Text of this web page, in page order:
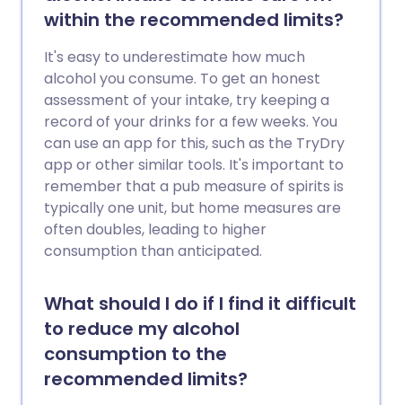
within the recommended limits?
It's easy to underestimate how much
alcohol you consume. To get an honest
assessment of your intake, try keeping a
record of your drinks for a few weeks. You
can use an app for this, such as the TryDry
app or other similar tools. It's important to
remember that a pub measure of spirits is
typically one unit, but home measures are
often doubles, leading to higher
consumption than anticipated.
What should I do if I find it difficult
to reduce my alcohol
consumption to the
recommended limits?